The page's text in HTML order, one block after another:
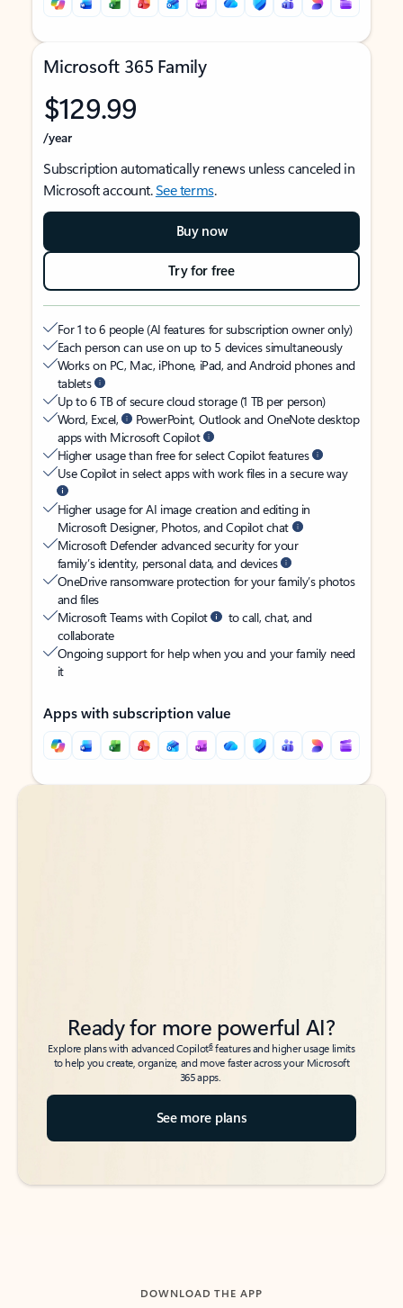
Microsoft 365 Family
$129.99
/year
Subscription automatically renews unless canceled in
Microsoft account.See terms.
Buy now
Try for free
For 1 to 6 people (AI features for subscription owner only)
Each person can use on up to 5 devices simultaneously
Works on PC, Mac, iPhone, iPad, and Android phones and
tablets
Up to 6 TB of secure cloud storage (1 TB per person)
Word, Excel,
PowerPoint, Outlook and OneNote desktop
apps with Microsoft Copilot
Higher usage than free for select Copilot features
Use Copilot in select apps with work files in a secure way
Higher usage for AI image creation and editing in
Microsoft Designer, Photos, and Copilot chat
Microsoft Defender advanced security for your
family’s identity, personal data, and devices
OneDrive ransomware protection for your family’s photos
and files
Microsoft Teams with Copilot
to call, chat, and
collaborate
Ongoing support for help when you and your family need
it
Apps with subscription value
Back to tabs
Back to tabs
Ready for more powerful AI?
Explore plans with advanced Copilot6features and higher usage limits
to help you create, organize, and move faster across your Microsoft
365 apps.
See more plans
DOWNLOAD THE APP